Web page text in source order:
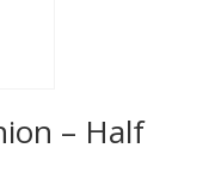
– Half